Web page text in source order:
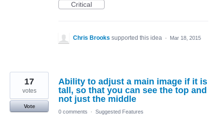
Critical
Chris Brooks supported this idea · Mar 18, 2015
Ability to adjust a main image if it is
tall, so that you can see the top and
not just the middle
17
votes
Vote
0 comments
· Suggested Features